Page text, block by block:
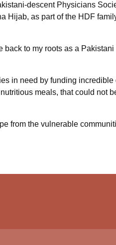
descent Physicians
Hijab, as part of the HDF
to my roots as a
in need by funding
meals, that could not
from the vulnerable